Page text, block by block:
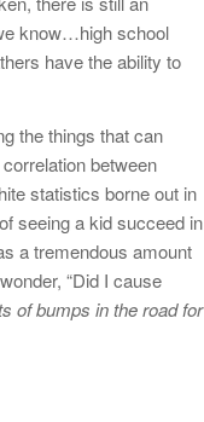
know…high school
have the ability to
the things that can
between
statistics borne out in
seeing a kid succeed in
a tremendous amount
“Did I cause
of bumps in the road for